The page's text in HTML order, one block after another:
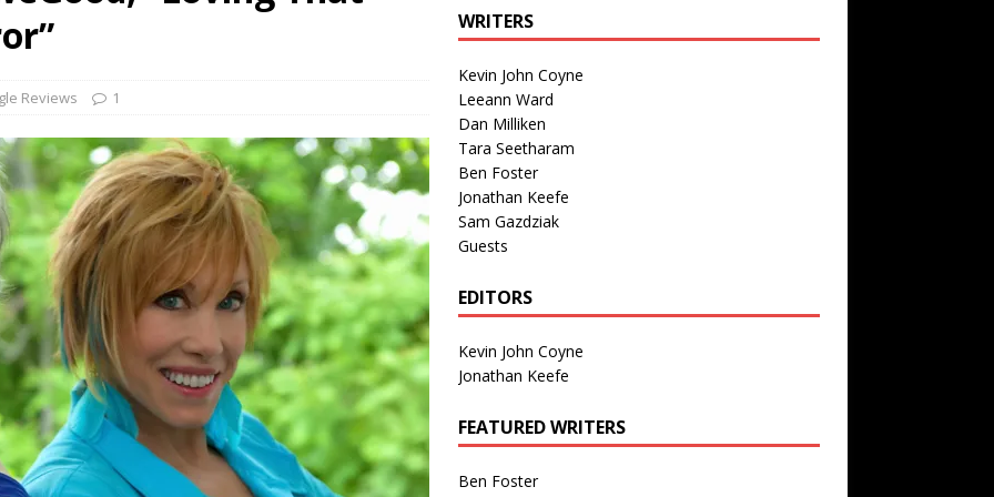
1 Single of the Seventies: Tanya Tucker, “What’s Your Mama’s
of 2026 ALBUM REVIEWS
Reviews 1
WRITERS
Kevin John Coyne
Leeann Ward
Dan Milliken
Tara Seetharam
Ben Foster
Jonathan Keefe
Sam Gazdziak
Guests
EDITORS
Kevin John Coyne
Jonathan Keefe
FEATURED WRITERS
Ben Foster